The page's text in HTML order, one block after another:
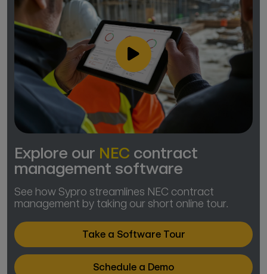
Explore our NEC contract
management software
See how Sypro streamlines NEC contract
management by taking our short online tour.
Take a Software Tour
Schedule a Demo